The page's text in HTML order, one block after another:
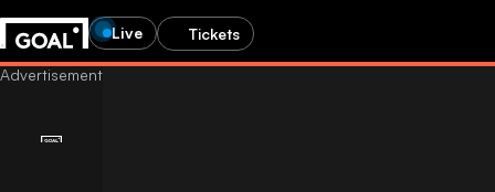
Live Tickets